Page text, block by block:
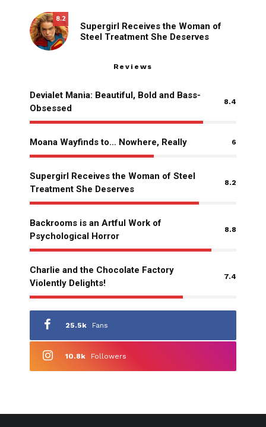
8.2
Supergirl Receives the Woman of
Steel Treatment She Deserves
Reviews
Devialet Mania: Beautiful, Bold and Bass-
Obsessed
8.4
Moana Wayfinds to… Nowhere, Really 6
Supergirl Receives the Woman of Steel
Treatment She Deserves
8.2
Backrooms is an Artful Work of
Psychological Horror
8.8
Charlie and the Chocolate Factory
Violently Delights!
7.4
25.5k Fans
10.8k Followers